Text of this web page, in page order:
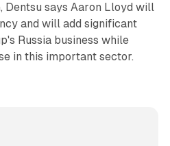
Dentsu says Aaron Lloyd will
and will add significant
Russia business while
in this important sector.